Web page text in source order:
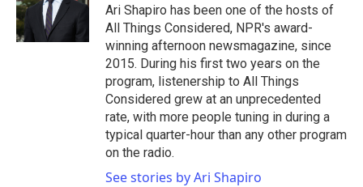
Ari Shapiro has been one of the hosts of
All Things Considered, NPR's award-
winning afternoon newsmagazine, since
2015. During his first two years on the
program, listenership to All Things
Considered grew at an unprecedented
rate, with more people tuning in during a
typical quarter-hour than any other program
on the radio.
See stories by Ari Shapiro